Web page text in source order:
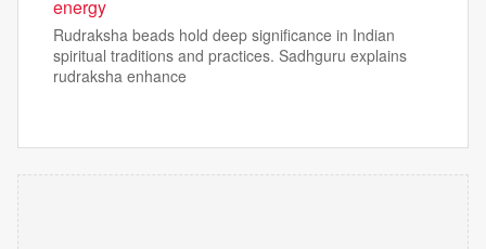
energy
Rudraksha beads hold deep significance in Indian
spiritual traditions and practices. Sadhguru explains
rudraksha enhance